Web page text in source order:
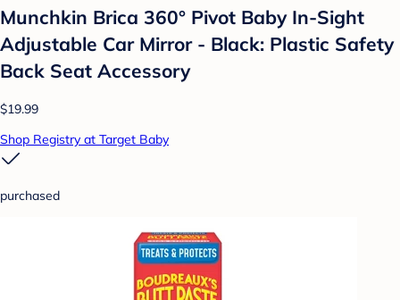
Munchkin Brica 360° Pivot Baby In-Sight
Adjustable Car Mirror - Black: Plastic Safety
Back Seat Accessory
$19.99
Shop Registry at Target Baby
purchased